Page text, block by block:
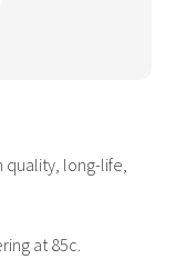
quality, long-life,
at 85c.